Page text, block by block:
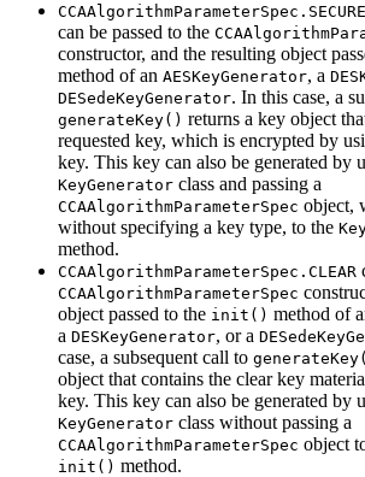
can be passed to the
constructor, and the resulting object
method of an AESKeyGenerator, a
DESedeKeyGenerator. In this case, a
generateKey() returns a key object
requested key, which is encrypted by
key. This key can also be generated by
KeyGenerator class and passing a
CCAAlgorithmParameterSpec object,
without specifying a key type, to the
method.
CCAAlgorithmParameterSpec.CLEAR
CCAAlgorithmParameterSpec
object passed to the init() method of
a DESKeyGenerator, or a
case, a subsequent call to
object that contains the clear key
key. This key can also be generated by
KeyGenerator class without passing a
CCAAlgorithmParameterSpec object
init() method.